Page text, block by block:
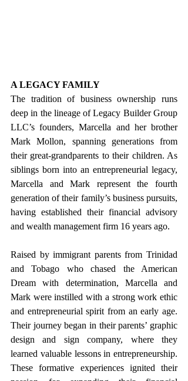
A LEGACY FAMILY
The tradition of business ownership runs
deep in the lineage of Legacy Builder Group
LLC’s founders, Marcella and her brother
Mark Mollon, spanning generations from
their great-grandparents to their children. As
siblings born into an entrepreneurial legacy,
Marcella and Mark represent the fourth
generation of their family’s business pursuits,
having established their financial advisory
and wealth management firm 16 years ago.
Raised by immigrant parents from Trinidad
and Tobago who chased the American
Dream with determination, Marcella and
Mark were instilled with a strong work ethic
and entrepreneurial spirit from an early age.
Their journey began in their parents’ graphic
design and sign company, where they
learned valuable lessons in entrepreneurship.
These formative experiences ignited their